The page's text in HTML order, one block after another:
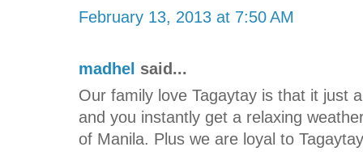
February 13, 2013 at 7:50 AM
madhel said...
Our family love Tagaytay is that it just
and you instantly get a relaxing
of Manila. Plus we are loyal to